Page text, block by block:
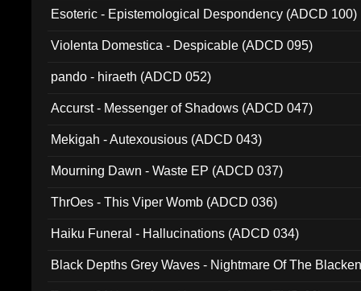
Esoteric - Epistemological Despondency (ADCD 100)
Violenta Domestica - Despicable (ADCD 095)
pando - hiraeth (ADCD 052)
Accurst - Messenger of Shadows (ADCD 047)
Mekigah - Autexousious (ADCD 043)
Mourning Dawn - Waste EP (ADCD 037)
ThrOes - This Viper Womb (ADCD 036)
Haiku Funeral - Hallucinations (ADCD 034)
Black Depths Grey Waves - Nightmare Of The